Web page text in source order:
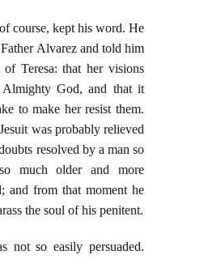
course, kept his word. He
Alvarez and told him
Teresa: that her visions
Almighty God, and that it
to make her resist them.
was probably relieved
resolved by a man so
much older and more
and from that moment he
the soul of his penitent.
not so easily persuaded.